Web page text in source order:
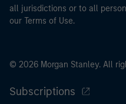
all jurisdictions or to all
our Terms of Use.
© 2026 Morgan Stanley. All
Subscriptions